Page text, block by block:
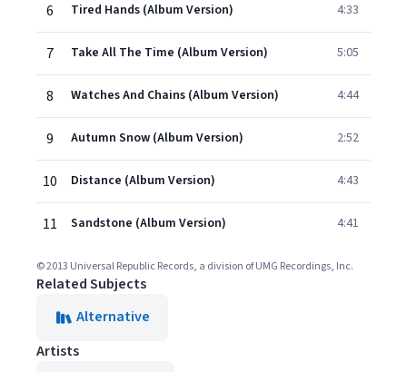
6 Tired Hands (Album Version) 4:33
7 Take All The Time (Album Version) 5:05
8 Watches And Chains (Album Version) 4:44
9 Autumn Snow (Album Version) 2:52
10 Distance (Album Version) 4:43
11 Sandstone (Album Version) 4:41
© 2013 Universal Republic Records, a division of UMG Recordings, Inc.
Related Subjects
Alternative
Artists